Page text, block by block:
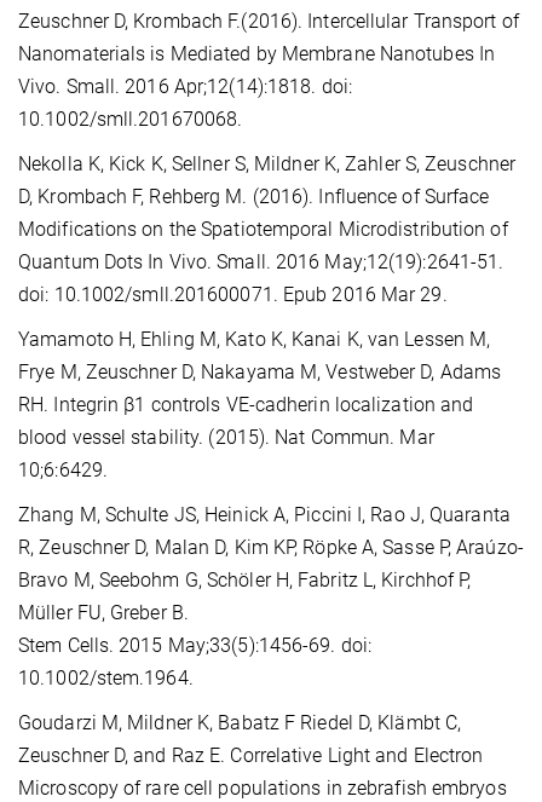
Zeuschner D, Krombach F.(2016). Intercellular Transport of
Nanomaterials is Mediated by Membrane Nanotubes In
Vivo. Small. 2016 Apr;12(14):1818. doi:
10.1002/smll.201670068.
Nekolla K, Kick K, Sellner S, Mildner K, Zahler S, Zeuschner
D, Krombach F, Rehberg M. (2016). Influence of Surface
Modifications on the Spatiotemporal Microdistribution of
Quantum Dots In Vivo. Small. 2016 May;12(19):2641-51.
doi: 10.1002/smll.201600071. Epub 2016 Mar 29.
Yamamoto H, Ehling M, Kato K, Kanai K, van Lessen M,
Frye M, Zeuschner D, Nakayama M, Vestweber D, Adams
RH. Integrin β1 controls VE-cadherin localization and
blood vessel stability. (2015). Nat Commun. Mar
10;6:6429.
Zhang M, Schulte JS, Heinick A, Piccini I, Rao J, Quaranta
R, Zeuschner D, Malan D, Kim KP, Röpke A, Sasse P, Araúzo-
Bravo M, Seebohm G, Schöler H, Fabritz L, Kirchhof P,
Müller FU, Greber B.
Stem Cells. 2015 May;33(5):1456-69. doi:
10.1002/stem.1964.
Goudarzi M, Mildner K, Babatz F Riedel D, Klämbt C,
Zeuschner D, and Raz E. Correlative Light and Electron
Microscopy of rare cell populations in zebrafish embryos